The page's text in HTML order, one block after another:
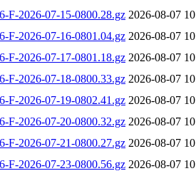
F-2026-07-15-0800.28.gz 2026-08-07
F-2026-07-16-0801.04.gz 2026-08-07
F-2026-07-17-0801.18.gz 2026-08-07
F-2026-07-18-0800.33.gz 2026-08-07
F-2026-07-19-0802.41.gz 2026-08-07
F-2026-07-20-0800.32.gz 2026-08-07
F-2026-07-21-0800.27.gz 2026-08-07
F-2026-07-23-0800.56.gz 2026-08-07